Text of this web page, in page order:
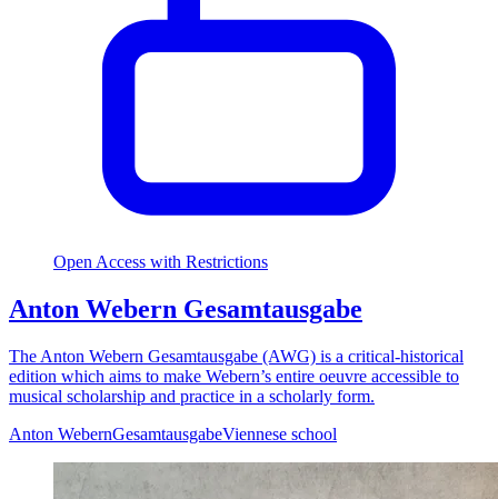
Open Access with Restrictions
Anton Webern Gesamtausgabe
The Anton Webern Gesamtausgabe (AWG) is a critical-historical
edition which aims to make Webern’s entire oeuvre accessible to
musical scholarship and practice in a scholarly form.
Anton WebernGesamtausgabeViennese school